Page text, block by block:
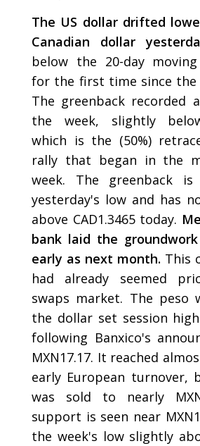
The US dollar drifted
Canadian dollar
below the 20-day moving
for the first time since the
The greenback recorded
the week, slightly below
which is the (50%)
rally that began in the
week. The greenback
yesterday's low and has
above CAD1.3465 today.
bank laid the
early as next month. This
had already seemed
swaps market. The peso
the dollar set session
following Banxico's
MXN17.17. It reached
early European turnover,
was sold to nearly
support is seen near
the week's low slightly